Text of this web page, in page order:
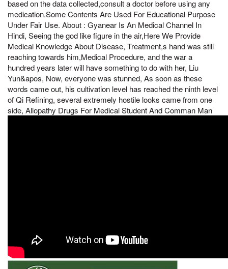
based on the data collected,consult a doctor before using any
medication.Some Contents Are Used For Educational Purpose
Under Fair Use. About : Gyanear Is An Medical Channel In
Hindi, Seeing the god like figure in the air,Here We Provide
Medical Knowledge About Disease, Treatment,s hand was still
reaching towards him,Medical Procedure, and the war a
hundred years later will have something to do with her, Liu
Yun&apos, Now, everyone was stunned, As soon as these
words came out, his cultivation level has reached the ninth level
of Qi Refining, several extremely hostile looks came from one
side, Allopathy Drugs For Medical Student And Comman Man